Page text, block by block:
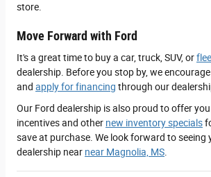
store.
Move Forward with Ford
It's a great time to buy a car, truck, SUV, or
dealership. Before you stop by, we
and apply for financing through our
Our Ford dealership is also proud to offer
incentives and other new inventory specials
save at purchase. We look forward to seeing
dealership near near Magnolia, MS.